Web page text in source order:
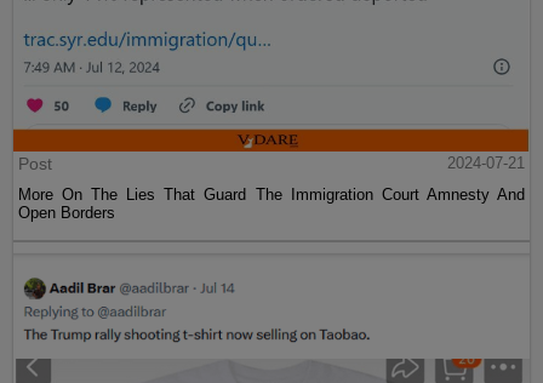
Post
2024-07-21
More On The Lies That Guard The Immigration Court Amnesty And
Open Borders